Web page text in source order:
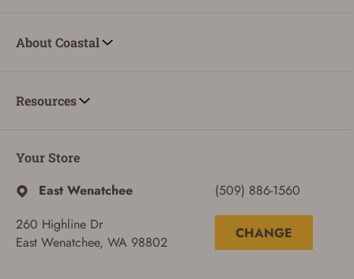
About Coastal
Resources
Your Store
East Wenatchee
260 Highline Dr
East Wenatchee, WA 98802
(509) 886-1560
CHANGE